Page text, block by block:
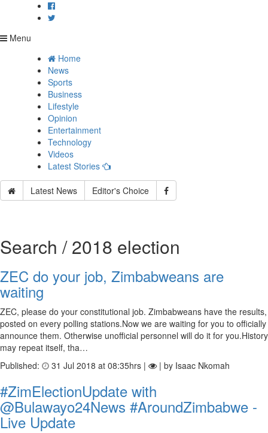
Menu
Home
News
Sports
Business
Lifestyle
Opinion
Entertainment
Technology
Videos
Latest Stories
Latest News Editor's Choice
Search / 2018 election
ZEC do your job, Zimbabweans are
waiting
ZEC, please do your constitutional job. Zimbabweans have the results,
posted on every polling stations.Now we are waiting for you to officially
announce them. Otherwise unofficial personnel will do it for you.History
may repeat itself, tha…
Published:
31 Jul 2018 at 08:35hrs | | by Isaac Nkomah
#ZimElectionUpdate with
@Bulawayo24News #AroundZimbabwe -
Live Update